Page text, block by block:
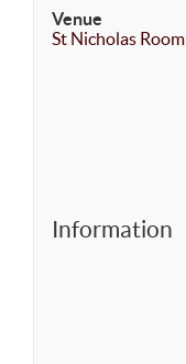
Venue
St Nicholas Room
Information